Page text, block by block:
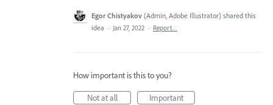
Egor Chistyakov (Admin, Adobe Illustrator) shared this
idea · Jan 27, 2022 · Report…
How important is this to you?
Not at all
Important